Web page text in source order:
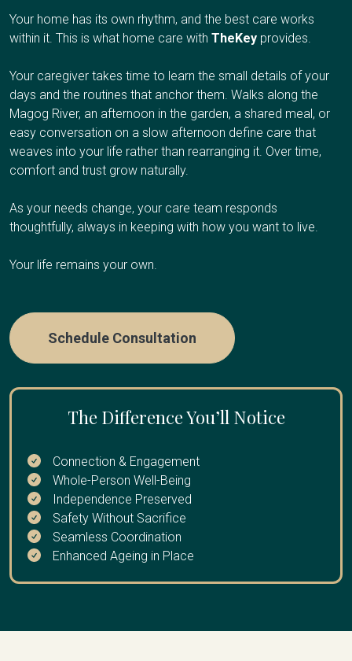
Your Client Success Manager monitors
progression and adjusts the care plan as
surroundings at the end of life.
Care Options
Hourly Care:
Several hours per day for personal care
and companionship
or days
and need regular breaks to avoid burnout, have an
upcoming trip or obligation and need temporary coverage,
experiencing caregiver fatigue.
Care Options
Half-Day or Full-Day Shifts :4-12 hours when you need
Multi-Day Care: Coverage while you travel or take an
extended break
loved one
Weekly wellness summaries sent to the family
contacts you choose
Ongoing support with hydration, medications, home
safety, and emotional well-being
Automatic emergency alerts to trusted contacts and
emergency services when needed
Complete privacy by design: no cameras or audio
recording
Who It's Right For
TheKey& Lifeguard works well if your loved one lives
alone and values their independence but could use a
safety net, you're managing care from another city or
one is recovering from a health event and easing back
into independent living, or you want proactive monitoring
rather than waiting for something to go wrong.
Your home has its own rhythm, and the best care works
within it. This is what home care with TheKey provides.
Your caregiver takes time to learn the small details of your
days and the routines that anchor them. Walks along the
Magog River, an afternoon in the garden, a shared meal, or
easy conversation on a slow afternoon define care that
weaves into your life rather than rearranging it. Over time,
comfort and trust grow naturally.
As your needs change, your care team responds
thoughtfully, always in keeping with how you want to live.
Your life remains your own.
Schedule Consultation
The Difference You’ll Notice
Connection & Engagement
Whole-Person Well-Being
Independence Preserved
Safety Without Sacrifice
Seamless Coordination
Enhanced Ageing in Place